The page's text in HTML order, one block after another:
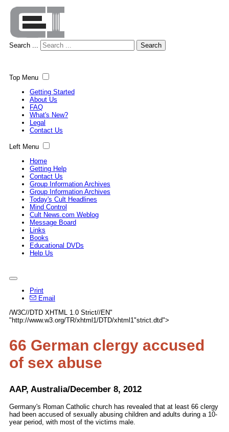
Search ... Search
Top Menu
Getting Started
About Us
FAQ
What's New?
Legal
Contact Us
Left Menu
Home
Getting Help
Contact Us
Group Information Archives
Group Information Archives
Today's Cult Headlines
Mind Control
Cult News.com Weblog
Message Board
Links
Books
Educational DVDs
Help Us
Print
Email
/W3C//DTD XHTML 1.0 Strict//EN"
"http://www.w3.org/TR/xhtml1/DTD/xhtml1"strict.dtd">
66 German clergy accused
of sex abuse
AAP, Australia/December 8, 2012
Germany's Roman Catholic church has revealed that at least 66 clergy
had been accused of sexually abusing children and adults during a 10-
year period, with most of the victims male.